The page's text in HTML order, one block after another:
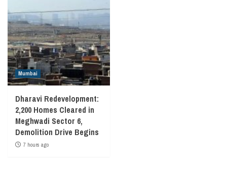
Mumbai
Dharavi Redevelopment:
2,200 Homes Cleared in
Meghwadi Sector 6,
Demolition Drive Begins
7 hours ago